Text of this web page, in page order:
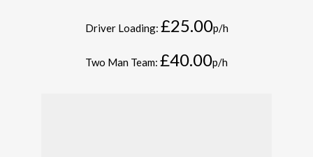
Driver Loading: £25.00p/h
Two Man Team: £40.00p/h